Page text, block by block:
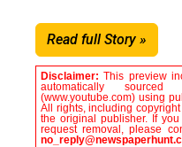
Read full Story »
Disclaimer:This preview
automatically
(www.youtube.com) using
All rights, including
the original publisher. If
request removal, please